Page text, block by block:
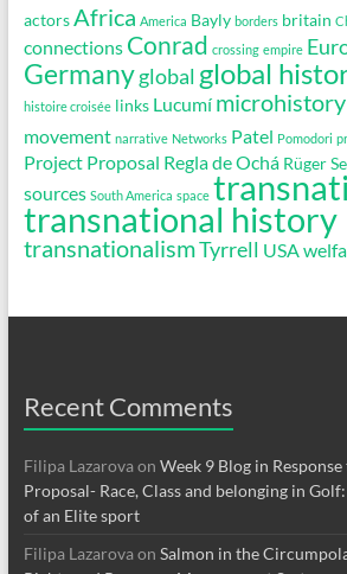
actors Africa America Bayly borders britain
connections Conrad crossing empire
Germanyglobal global
histoire croisée links Lucumí microhistory
movement narrative Networks Patel Pomodori
Project Proposal Regla de Ochá Rüger
sources South America space
transnational history
transnationalismTyrrell USA
Recent Comments
Filipa Lazarovaon Week 9 Blog in
Proposal- Race, Class and belonging in
of an Elite sport
Filipa Lazarovaon Salmon in the